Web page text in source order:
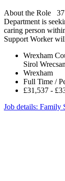
About the Role 37
Department is
caring person
Support Worker
Wrexham
Sirol
Wrexham
Full Time /
£31,537 -
Job details: Family